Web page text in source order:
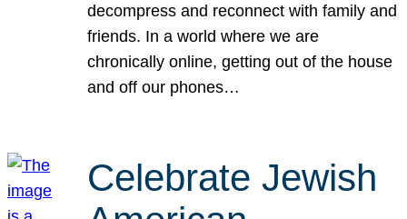
decompress and reconnect with family and
friends. In a world where we are
chronically online, getting out of the house
and off our phones…
Celebrate Jewish